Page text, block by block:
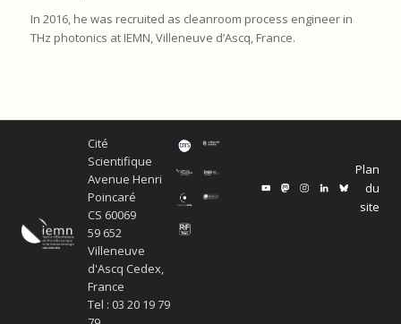
In 2016, he was recruited as cleanroom process engineer in
THz photonics at IEMN, Villeneuve d’Ascq, France.
Cité
Scientifique
Avenue Henri
Poincaré
CS 60069
59 652
Villeneuve
d'Ascq Cedex,
France
Tel : 03 20 19 79
Plan
du
site